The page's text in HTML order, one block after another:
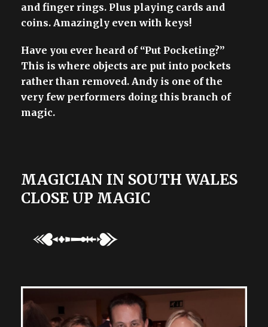
and finger rings. Plus playing cards and
coins. Amazingly even with keys!
Have you ever heard of “Put Pocketing?”
This is where objects are put into pockets
rather than removed. Andy is one of the
very few performers doing this branch of
magic.
MAGICIAN IN SOUTH WALES
CLOSE UP MAGIC